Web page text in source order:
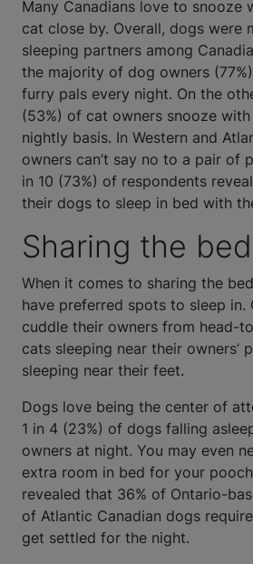
Many Canadians love to snooze
cat close by. Overall, dogs were
sleeping partners among
the majority of dog owners
furry pals every night. On the
(53%) of cat owners snooze
nightly basis. In Western and
owners can’t say no to a pair of
in 10 (73%) of respondents
their dogs to sleep in bed with
Sharing the bed
When it comes to sharing the
have preferred spots to sleep in.
cuddle their owners from head-
cats sleeping near their owners’
sleeping near their feet.
Dogs love being the center of
1 in 4 (23%) of dogs falling
owners at night. You may even
extra room in bed for your
revealed that 36% of Ontario-
of Atlantic Canadian dogs
get settled for the night.